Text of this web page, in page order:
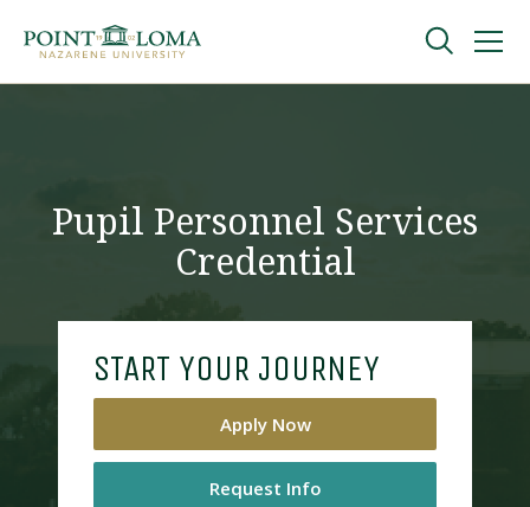
navigation
content
About
Pupil Personnel Services
Credential
START YOUR JOURNEY
Apply Now
Request Info